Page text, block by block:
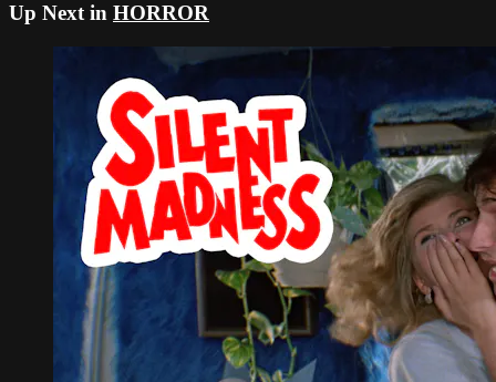
Up Next in HORROR